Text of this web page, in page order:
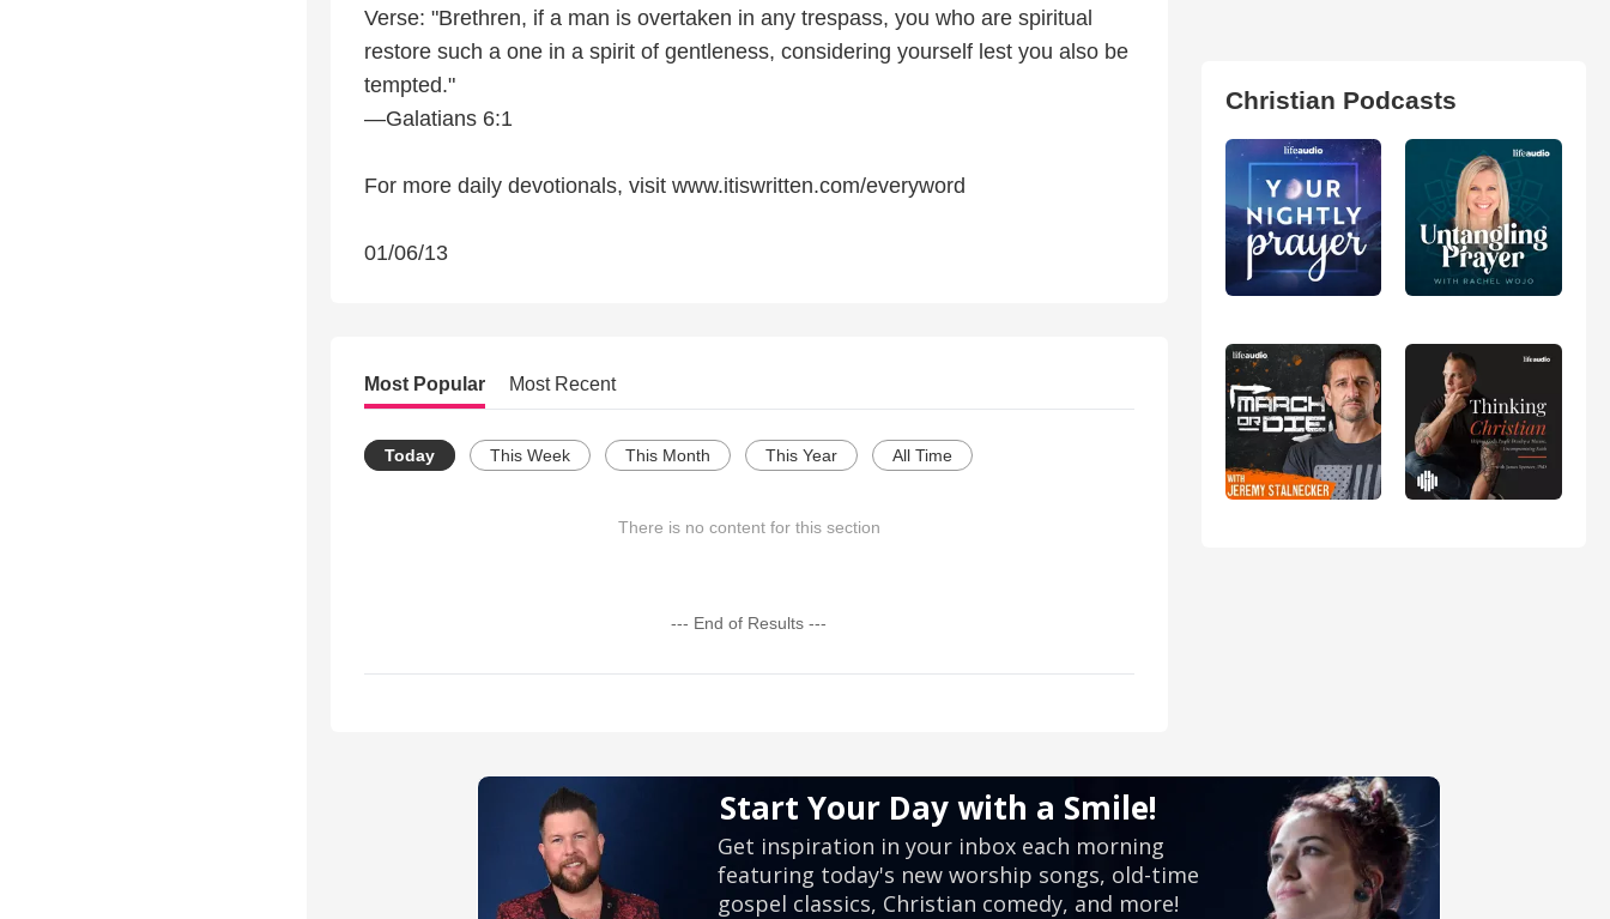
Verse: "Brethren, if a man is overtaken in any trespass, you who are spiritual
restore such a one in a spirit of gentleness, considering yourself lest you also be
tempted."
—Galatians 6:1
For more daily devotionals, visit www.itiswritten.com/everyword
01/06/13
Most Popular Most Recent
Today This Week This Month This Year All Time
There is no content for this section
--- End of Results ---
Christian Podcasts